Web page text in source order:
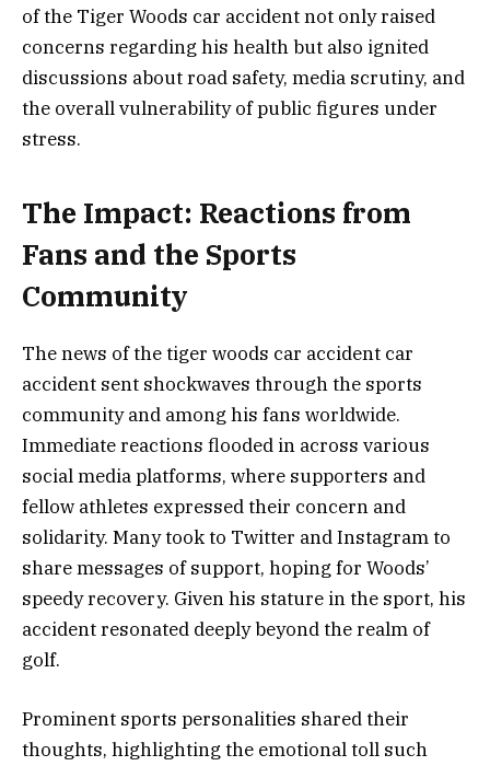
of the Tiger Woods car accident not only raised
concerns regarding his health but also ignited
discussions about road safety, media scrutiny, and
the overall vulnerability of public figures under
stress.
The Impact: Reactions from
Fans and the Sports
Community
The news of the tiger woods car accident car
accident sent shockwaves through the sports
community and among his fans worldwide.
Immediate reactions flooded in across various
social media platforms, where supporters and
fellow athletes expressed their concern and
solidarity. Many took to Twitter and Instagram to
share messages of support, hoping for Woods’
speedy recovery. Given his stature in the sport, his
accident resonated deeply beyond the realm of
golf.
Prominent sports personalities shared their
thoughts, highlighting the emotional toll such